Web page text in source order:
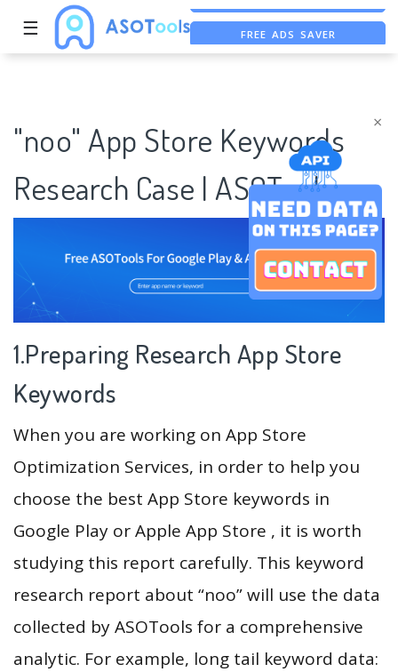
×
☰
"noo" App Store Keywords
Research Case | ASOTools
1.Preparing Research App Store
Keywords
When you are working on App Store
Optimization Services, in order to help you
choose the best App Store keywords in
Google Play or Apple App Store , it is worth
studying this report carefully. This keyword
research report about “noo” will use the data
collected by ASOTools for a comprehensive
analytic. For example, long tail keyword data: